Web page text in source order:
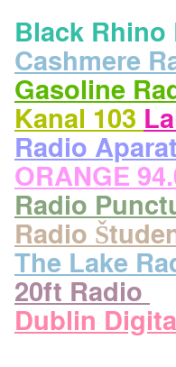
Black Rhino
Cashmere
Gasoline
Kanal 103
Radio Aparat
ORANGE
Radio
Radio
The Lake
20ft Radio
Dublin